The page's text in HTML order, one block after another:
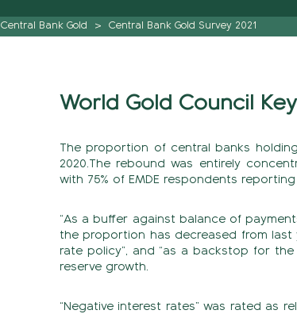
Central Bank Gold > Central Bank Gold Survey 2021
World Gold Council
The proportion of central banks
2020.The rebound was entirely
with 75% of EMDE respondents
“As a buffer against balance of
the proportion has decreased from last
rate policy”, and “as a backstop for
reserve growth.
“Negative interest rates” was rated as